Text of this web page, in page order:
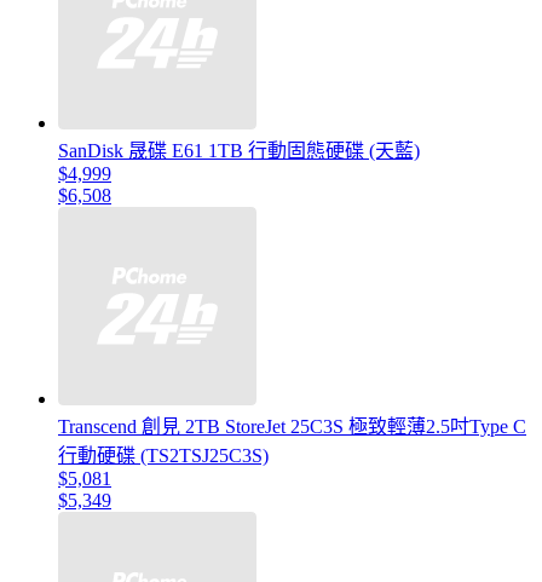
SanDisk 晟碟 E61 1TB 行動固態硬碟 (天藍)
$4,999
$6,508
Transcend 創見 2TB StoreJet 25C3S 極致輕薄2.5吋Type C
行動硬碟 (TS2TSJ25C3S)
$5,081
$5,349